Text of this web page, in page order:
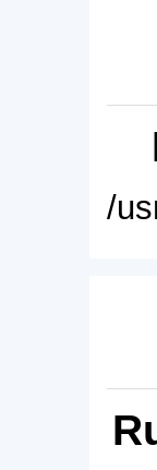
/